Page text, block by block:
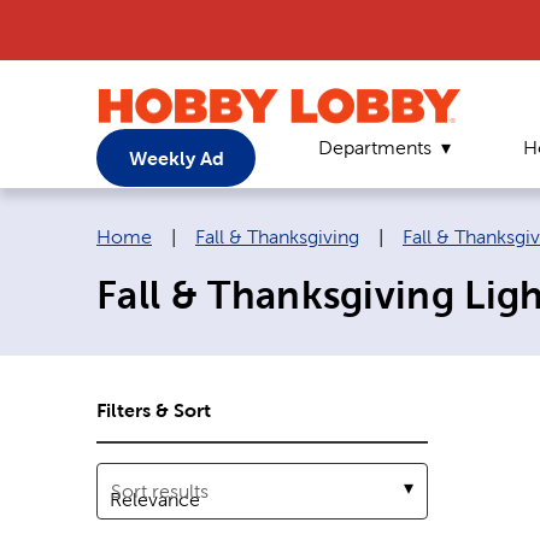
Weekly Ad Departments
Breadcrumb navigation links:
Home Fall & Thanksgiving Fall &
Fall & Thanksgiving
Filters & Sort
Sort results